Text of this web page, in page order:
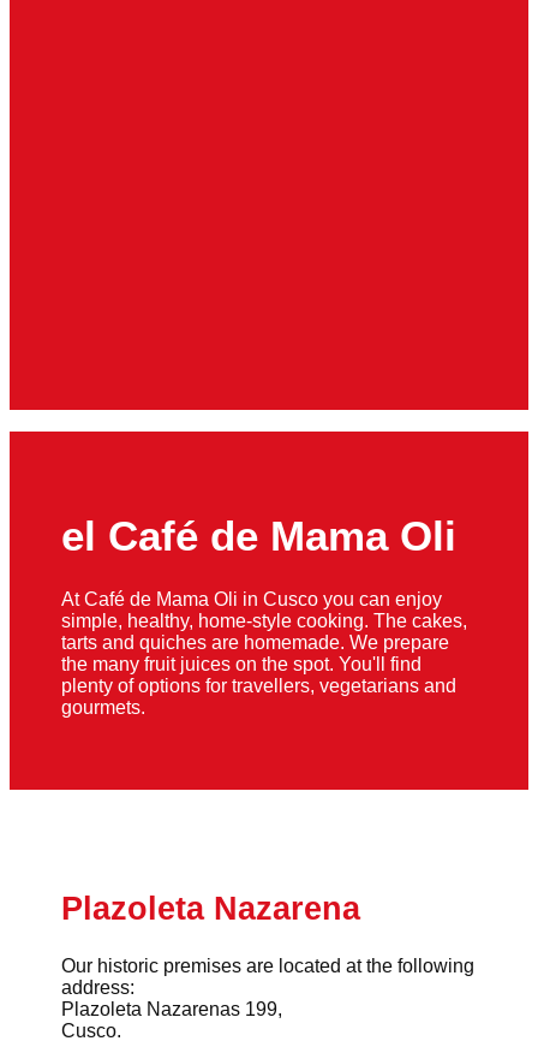
el Café de Mama Oli
At Café de Mama Oli in Cusco you can enjoy
simple, healthy, home-style cooking. The cakes,
tarts and quiches are homemade. We prepare
the many fruit juices on the spot. You'll find
plenty of options for travellers, vegetarians and
gourmets.
Plazoleta Nazarena
Our historic premises are located at the following
address:
Plazoleta Nazarenas 199,
Cusco.